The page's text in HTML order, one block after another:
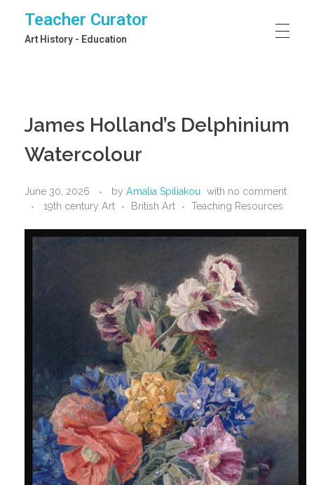
Teacher Curator
Art History - Education
James Holland’s Delphinium
Watercolour
June 30, 2026 by Amalia Spiliakou with no comment
19th century Art
British Art Teaching Resources